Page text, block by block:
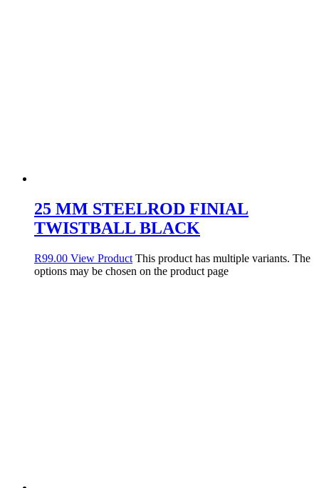
25 MM STEELROD FINIAL
TWISTBALL BLACK
R99.00 View Product This product has multiple variants. The
options may be chosen on the product page